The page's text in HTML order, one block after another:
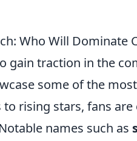
Who Will Dominate
gain traction in the
some of the
to rising stars, fans
names such as